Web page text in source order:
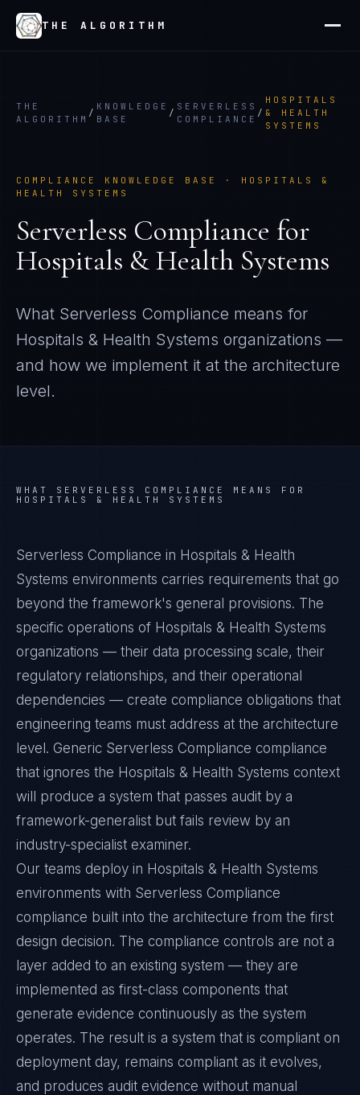
THE ALGORITHM
THE
ALGORITHM
/
KNOWLEDGE
BASE
/
SERVERLESS
COMPLIANCE
/
HOSPITALS
& HEALTH
SYSTEMS
COMPLIANCE KNOWLEDGE BASE · HOSPITALS &
HEALTH SYSTEMS
Serverless Compliance for
Hospitals & Health Systems
What Serverless Compliance means for
Hospitals & Health Systems organizations —
and how we implement it at the architecture
level.
WHAT SERVERLESS COMPLIANCE
MEANS FOR
HOSPITALS & HEALTH SYSTEMS
Serverless Compliance in Hospitals & Health
Systems environments carries requirements that go
beyond the framework's general provisions. The
specific operations of Hospitals & Health Systems
organizations — their data processing scale, their
regulatory relationships, and their operational
dependencies — create compliance obligations that
engineering teams must address at the architecture
level. Generic Serverless Compliance compliance
that ignores the Hospitals & Health Systems context
will produce a system that passes audit by a
framework-generalist but fails review by an
industry-specialist examiner.
Our teams deploy in Hospitals & Health Systems
environments with Serverless Compliance
compliance built into the architecture from the first
design decision. The compliance controls are not a
layer added to an existing system — they are
implemented as first-class components that
generate evidence continuously as the system
operates. The result is a system that is compliant on
deployment day, remains compliant as it evolves,
and produces audit evidence without manual